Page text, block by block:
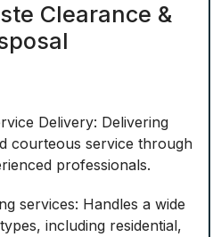
Clearance &
Delivery: Delivering
courteous service through
professionals.
services: Handles a wide
including residential,